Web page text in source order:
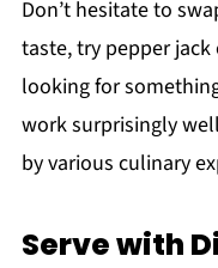
Don’t hesitate to
taste, try pepper jack
looking for
work surprisingly
by various culinary
Serve with